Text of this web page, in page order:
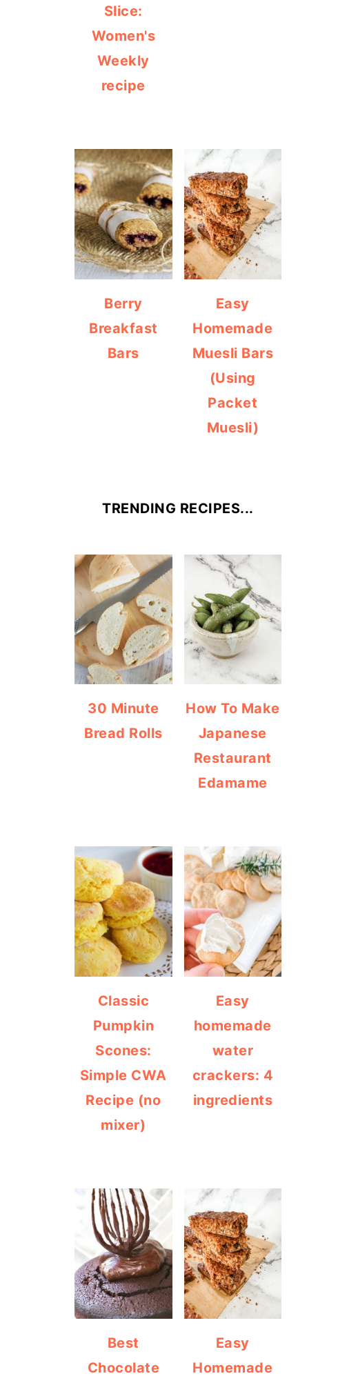
Slice:
Women's
Weekly
recipe
Berry
Breakfast
Bars
Easy
Homemade
Muesli Bars
(Using
Packet
Muesli)
TRENDING RECIPES...
30 Minute
Bread Rolls
How To Make
Japanese
Restaurant
Edamame
Classic
Pumpkin
Scones:
Simple CWA
Recipe (no
mixer)
Easy
homemade
water
crackers: 4
ingredients
Best
Chocolate
Easy
Homemade